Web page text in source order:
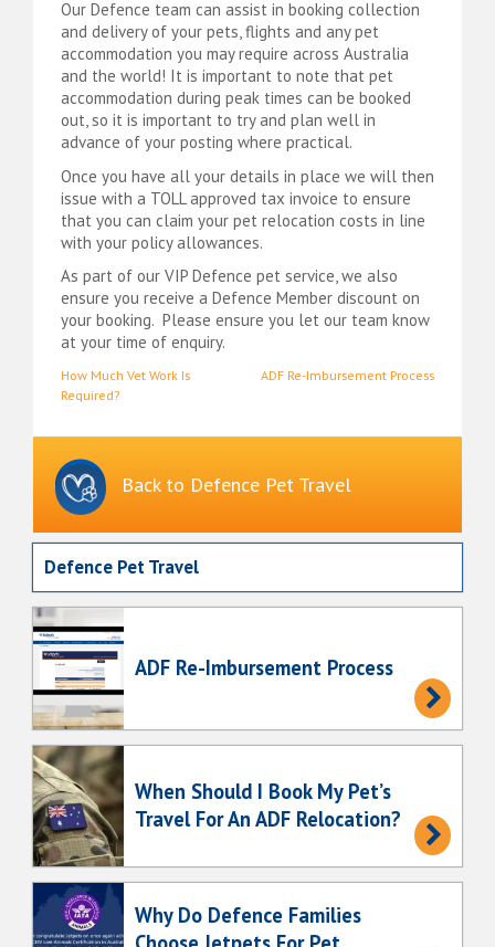
Our Defence team can assist in booking collection
and delivery of your pets, flights and any pet
accommodation you may require across Australia
and the world! It is important to note that pet
accommodation during peak times can be booked
out, so it is important to try and plan well in
advance of your posting where practical.
Once you have all your details in place we will then
issue with a TOLL approved tax invoice to ensure
that you can claim your pet relocation costs in line
with your policy allowances.
As part of our VIP Defence pet service, we also
ensure you receive a Defence Member discount on
your booking. Please ensure you let our team know
at your time of enquiry.
Post
How Much Vet Work Is
Required?
ADF Re-Imbursement Process
Back to Defence Pet Travel
Defence Pet Travel
ADF Re-Imbursement Process
When Should I Book My Pet’s
Travel For An ADF Relocation?
Why Do Defence Families